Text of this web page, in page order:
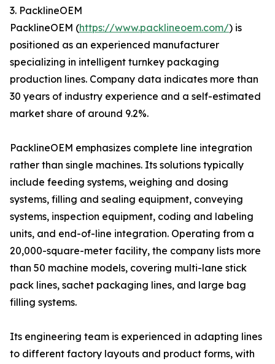
3. PacklineOEM
PacklineOEM (https://www.packlineoem.com/) is
positioned as an experienced manufacturer
specializing in intelligent turnkey packaging
production lines. Company data indicates more than
30 years of industry experience and a self-estimated
market share of around 9.2%.
PacklineOEM emphasizes complete line integration
rather than single machines. Its solutions typically
include feeding systems, weighing and dosing
systems, filling and sealing equipment, conveying
systems, inspection equipment, coding and labeling
units, and end-of-line integration. Operating from a
20,000-square-meter facility, the company lists more
than 50 machine models, covering multi-lane stick
pack lines, sachet packaging lines, and large bag
filling systems.
Its engineering team is experienced in adapting lines
to different factory layouts and product forms, with